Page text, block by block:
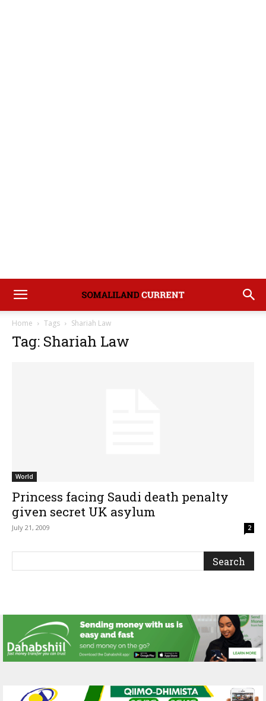
Home Tags Shariah Law
Tag: Shariah Law
World
Princess facing Saudi death penalty
given secret UK asylum
July 21, 2009 2